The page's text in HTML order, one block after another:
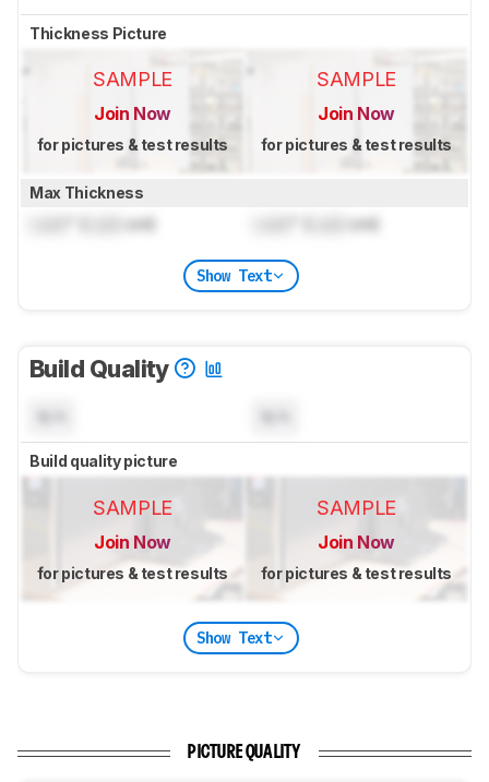
Thickness Picture
SAMPLE
Join Now
for pictures & test results
SAMPLE
Join Now
for pictures & test results
Max Thickness
cm) cm)
Show Text
Build Quality
Build quality picture
SAMPLE
Join Now
for pictures & test results
SAMPLE
Join Now
for pictures & test results
Show Text
PICTURE QUALITY